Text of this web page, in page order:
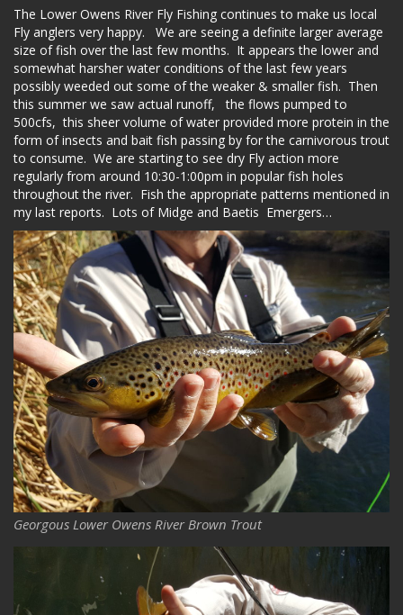
The Lower Owens River Fly Fishing continues to make us local
Fly anglers very happy. We are seeing a definite larger average
size of fish over the last few months. It appears the lower and
somewhat harsher water conditions of the last few years
possibly weeded out some of the weaker & smaller fish. Then
this summer we saw actual runoff, the flows pumped to
500cfs, this sheer volume of water provided more protein in the
form of insects and bait fish passing by for the carnivorous trout
to consume. We are starting to see dry Fly action more
regularly from around 10:30-1:00pm in popular fish holes
throughout the river. Fish the appropriate patterns mentioned in
my last reports. Lots of Midge and Baetis Emergers…
Georgous Lower Owens River Brown Trout